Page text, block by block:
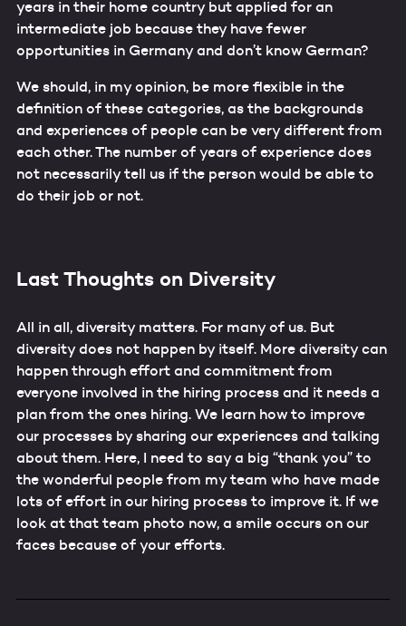
years in their home country but applied for an
intermediate job because they have fewer
opportunities in Germany and don’t know German?
We should, in my opinion, be more flexible in the
definition of these categories, as the backgrounds
and experiences of people can be very different from
each other. The number of years of experience does
not necessarily tell us if the person would be able to
do their job or not.
Last Thoughts on Diversity
All in all, diversity matters. For many of us. But
diversity does not happen by itself. More diversity can
happen through effort and commitment from
everyone involved in the hiring process and it needs a
plan from the ones hiring. We learn how to improve
our processes by sharing our experiences and talking
about them. Here, I need to say a big “thank you” to
the wonderful people from my team who have made
lots of effort in our hiring process to improve it. If we
look at that team photo now, a smile occurs on our
faces because of your efforts.